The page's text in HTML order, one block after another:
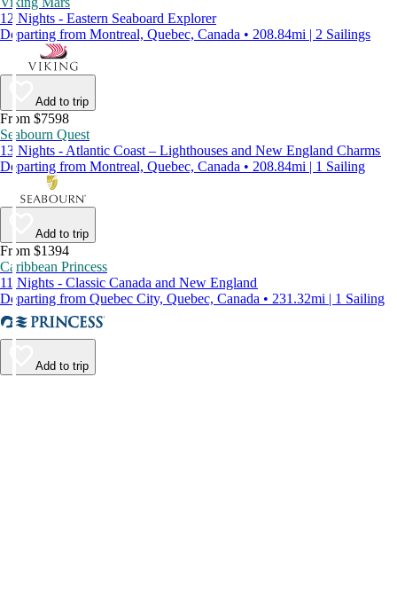
12 Nights - Eastern Seaboard Explorer
Departing from Montreal, Quebec, Canada • 208.84mi | 2 Sailings
Add to trip
From $7598
Seabourn Quest
13 Nights - Atlantic Coast – Lighthouses and New England Charms
Departing from Montreal, Quebec, Canada • 208.84mi | 1 Sailing
Add to trip
From $1394
Caribbean Princess
11 Nights - Classic Canada and New England
Departing from Quebec City, Quebec, Canada • 231.32mi | 1 Sailing
Add to trip